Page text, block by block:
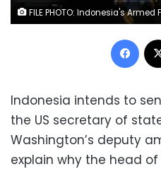
FILE PHOTO: Indonesia's Armed Forces Commander General Gatot Nurmantyo gestures as he sits inside his vehicle after talking to reporters in Jakarta, Indonesia,
Indonesia intends to
the US secretary of
Washington’s deputy
explain why the head